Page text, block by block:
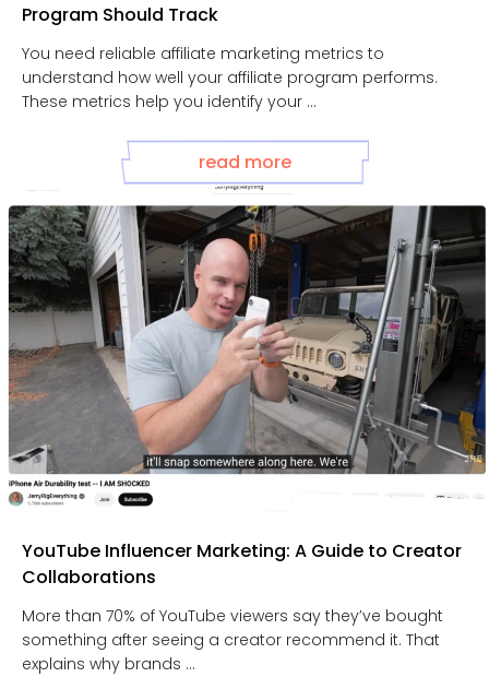
Program Should Track
You need reliable affiliate marketing metrics to
understand how well your affiliate program performs.
These metrics help you identify your ...
read more
YouTube Influencer Marketing: A Guide to Creator
Collaborations
More than 70% of YouTube viewers say they’ve bought
something after seeing a creator recommend it. That
explains why brands ...